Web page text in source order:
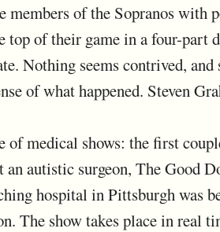
of the Sopranos with
top of their game in a four-part
Nothing seems contrived, and
of what happened. Steven
medical shows: the first
autistic surgeon, The Good
hospital in Pittsburgh was
The show takes place in real